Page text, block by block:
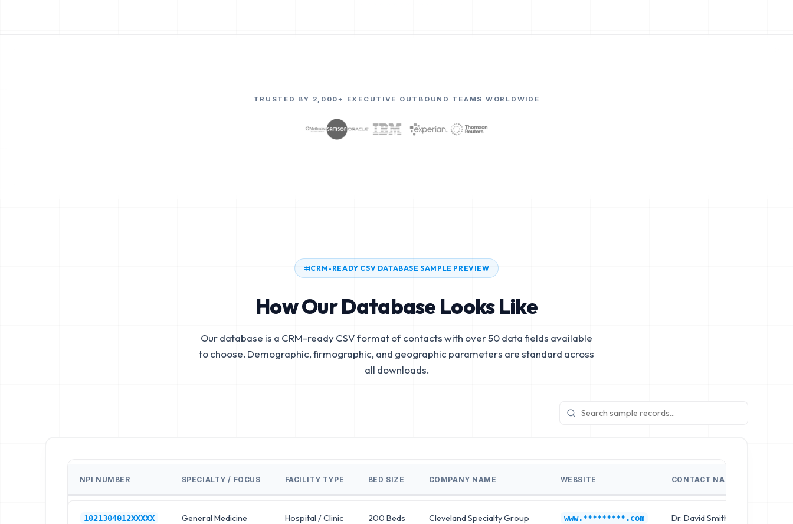
TRUSTED BY 2,000+ EXECUTIVE OUTBOUND TEAMS WORLDWIDE
CRM-READY CSV DATABASE SAMPLE PREVIEW
How Our Database Looks Like
Our database is a CRM-ready CSV format of contacts with over 50 data fields available
to choose. Demographic, firmographic, and geographic parameters are standard across
all downloads.
NPI NUMBER SPECIALTY / FOCUS FACILITY TYPE BED SIZE COMPANY NAME WEBSITE CONTACT NAME
1021304012XXXXX General Medicine Hospital / Clinic 200 Beds Cleveland Specialty Group www.*********.com Dr. David Smith